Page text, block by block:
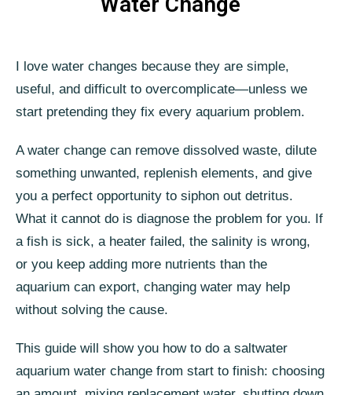
I love water changes because they are simple,
useful, and difficult to overcomplicate—unless we
start pretending they fix every aquarium problem.
A water change can remove dissolved waste, dilute
something unwanted, replenish elements, and give
you a perfect opportunity to siphon out detritus.
What it cannot do is diagnose the problem for you. If
a fish is sick, a heater failed, the salinity is wrong,
or you keep adding more nutrients than the
aquarium can export, changing water may help
without solving the cause.
This guide will show you how to do a saltwater
aquarium water change from start to finish: choosing